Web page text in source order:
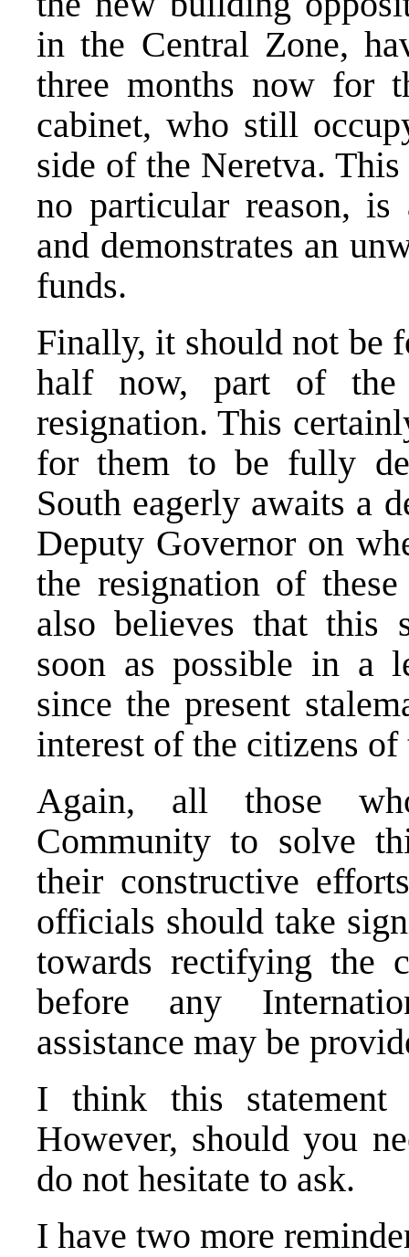
in the Central Zone,
three months now for
cabinet, who still
side of the Neretva.
no particular reason, is
and demonstrates an
funds.
Finally, it should not be
half now, part of the
resignation. This
for them to be fully
South eagerly awaits a
Deputy Governor on
the resignation of
also believes that this
soon as possible in a
since the present
interest of the citizens
Again, all those
Community to solve
their constructive
officials should take
towards rectifying the
before any
assistance may be
I think this
However, should you
do not hesitate to ask.
I have two more